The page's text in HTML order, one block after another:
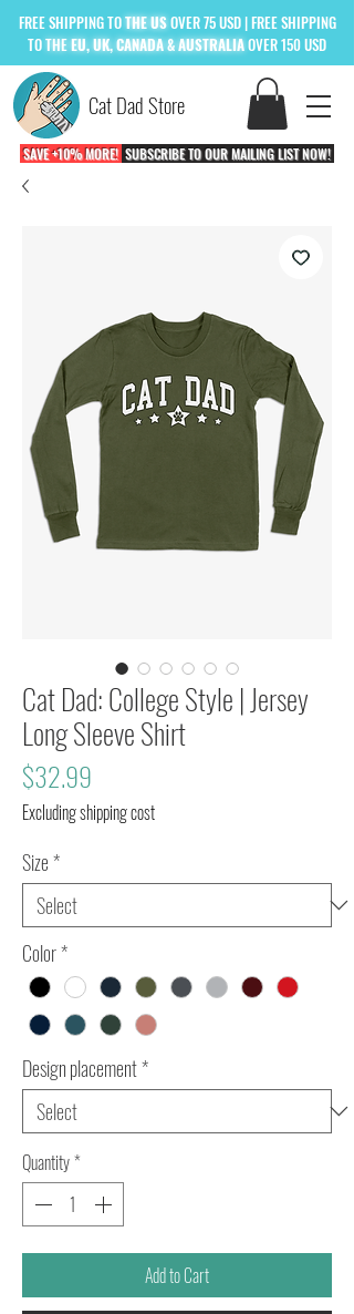
Cat Dad Store
FREESHIPPING TOTHE USOVER 75 USD | FREE SHIPPING
TOTHEEU, UK, CANADA & AUSTRALIAOVER 150 USD
SAVE +10% MORE! SUBSCRIBE TO OUR MAILING LIST NOW!
Cat Dad: College Style | Jersey
Long Sleeve Shirt
$32.99
Excluding shipping cost
Size*
Color*
Design placement*
Quantity*
Add to Cart